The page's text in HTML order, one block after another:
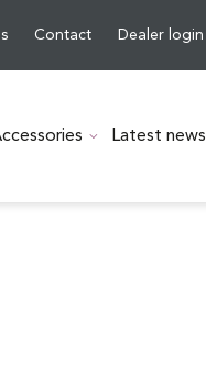
Contact Dealer login
Latest news